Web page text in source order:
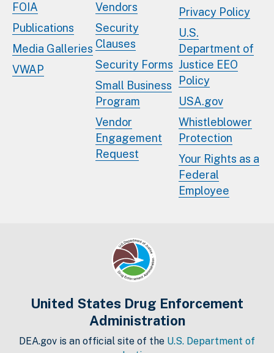
FOIA
Publications
Media Galleries
VWAP
Vendors
Security
Clauses
Security Forms
Small Business
Program
Vendor
Engagement
Request
Privacy Policy
U.S.
Department of
Justice EEO
Policy
USA.gov
Whistleblower
Protection
Your Rights as a
Federal
Employee
United States Drug Enforcement
Administration
DEA.gov is an official site of the U.S. Department of